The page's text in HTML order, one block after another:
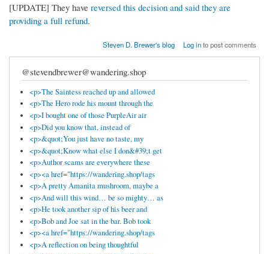
[UPDATE] They have reversed this decision and said they are
providing a full refund.
Steven D. Brewer's blog Log into post comments
@stevendbrewer@wandering.shop
<p>The Saintess reached up and allowed
<p>The Hero rode his mount through the
<p>I bought one of those PurpleAir air
<p>Did you know that, instead of
<p>&quot;You just have no taste, my
<p>&quot;Know what else I don&#39;t get
<p>Author scams are everywhere these
<p><a href="https://wandering.shop/tags
<p>A pretty Amanita mushroom, maybe a
<p>And will this wind… be so mighty… as
<p>He took another sip of his beer and
<p>Bob and Joe sat in the bar. Bob took
<p><a href="https://wandering.shop/tags
<p>A reflection on being thoughtful